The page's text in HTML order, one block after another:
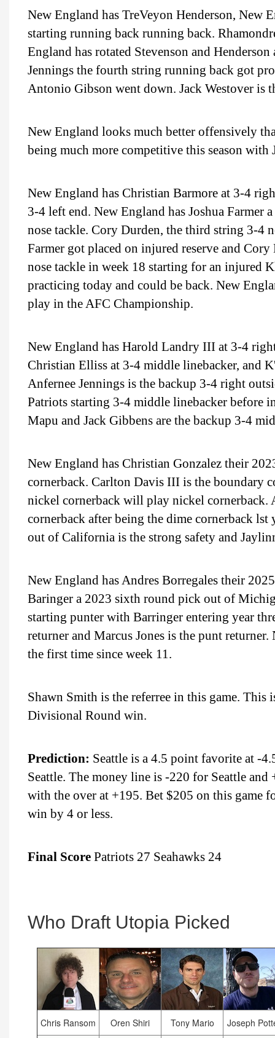
New England has TreVeyon Henderson, New
starting running back running back.
England has rotated Stevenson and
Jennings the fourth string running back got
Antonio Gibson went down. Jack Westover is
New England looks much better offensively
being much more competitive this season
New England has Christian Barmore at 3-4
3-4 left end. New England has Joshua
nose tackle. Cory Durden, the third string 3-4
Farmer got placed on injured reserve and
nose tackle in week 18 starting for an injured
practicing today and could be back. New
play in the AFC Championship.
New England has Harold Landry III at 3-4
Christian Elliss at 3-4 middle linebacker, and
Anfernee Jennings is the backup 3-4 right
Patriots starting 3-4 middle linebacker before
Mapu and Jack Gibbens are the backup 3-4
New England has Christian Gonzalez their
cornerback. Carlton Davis III is the boundary
nickel cornerback will play nickel cornerback.
cornerback after being the dime cornerback
out of California is the strong safety and
New England has Andres Borregales their
Baringer a 2023 sixth round pick out of
starting punter with Barringer entering year
returner and Marcus Jones is the punt
the first time since week 11.
Shawn Smith is the referree in this game.
Divisional Round win.
Prediction: Seattle is a 4.5 point favorite at -
Seattle. The money line is -220 for Seattle
with the over at +195. Bet $205 on this game
win by 4 or less.
Final Score Patriots 27 Seahawks 24
Who Draft Utopia Picked
Chris Ransom Oren Shiri Tony Mario Joseph